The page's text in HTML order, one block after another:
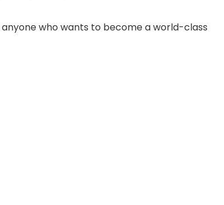
who wants to become a world-class